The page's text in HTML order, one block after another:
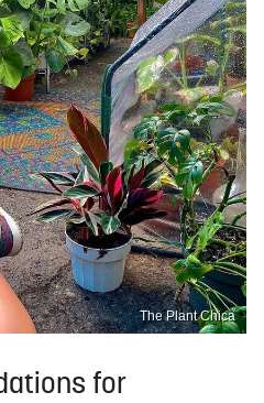
The Plant Chica
for